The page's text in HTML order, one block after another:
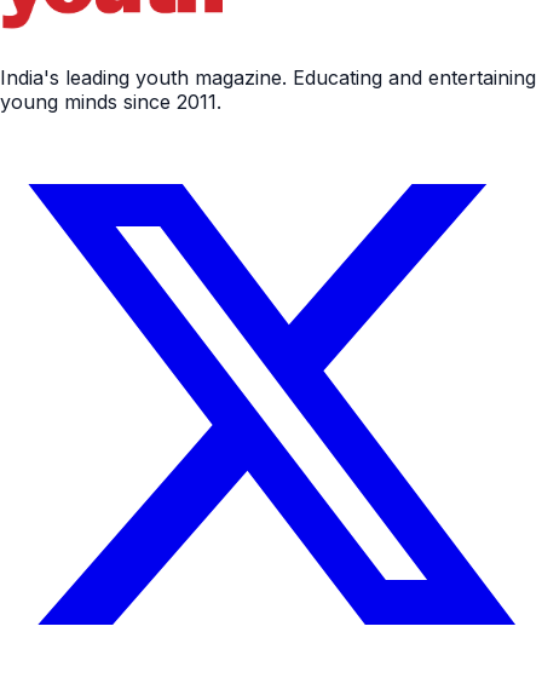
India's leading youth magazine. Educating and entertaining
young minds since 2011.